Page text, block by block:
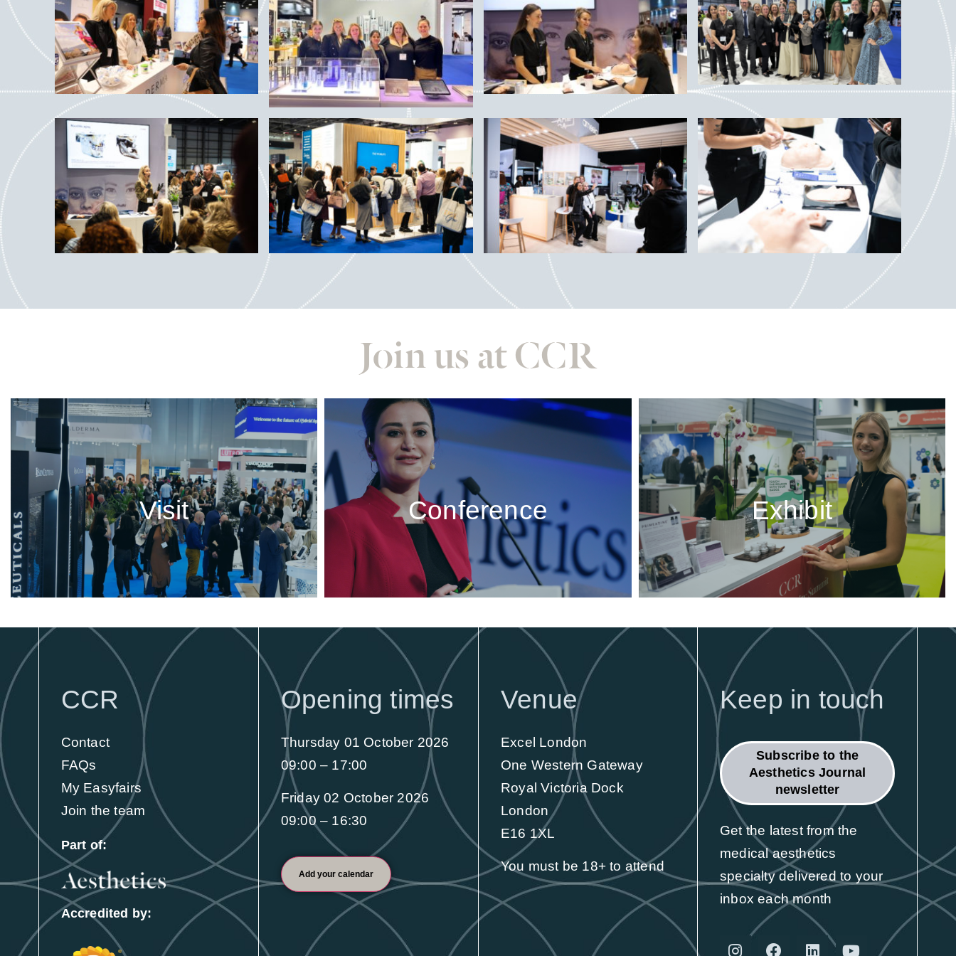
Join us at CCR
Visit
Visit
100s of products and 2 days of education
to help you enhance your clinic
Find out more
Conference
Conference
First-class educational content to
enhance your skills and professional
Find out more
Exhibit
Exhibit
Here's why leading aesthetic brands
choose CCR
Find out more
CCR
Contact
FAQs
My Easyfairs
Join the team
Part of:
Accredited by:
Opening times
Thursday 01 October 2026
09:00 – 17:00
Friday 02 October 2026
09:00 – 16:30
Add your calendar
Venue
Excel London
One Western Gateway
Royal Victoria Dock
London
E16 1XL
You must be 18+ to attend
Keep in touch
Subscribe to the
Aesthetics Journal
newsletter
Get the latest from the
medical aesthetics
specialty delivered to your
inbox each month